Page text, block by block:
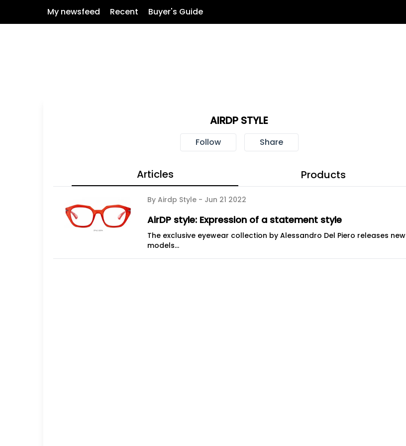
My newsfeed Recent Buyer's Guide
AIRDP STYLE
Follow Share
Articles Products
By Airdp Style - Jun 21 2022
AirDP style: Expression of a statement style
The exclusive eyewear collection by Alessandro Del Piero releases new
models